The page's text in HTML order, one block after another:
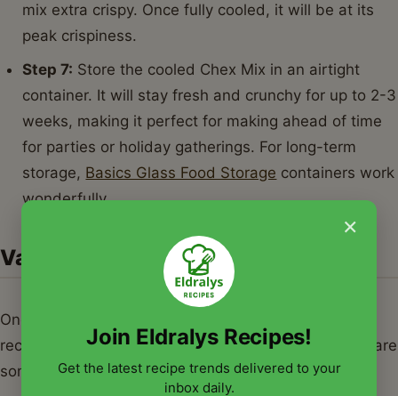
mix extra crispy. Once fully cooled, it will be at its
peak crispiness.
Step 7: Store the cooled Chex Mix in an airtight
container. It will stay fresh and crunchy for up to 2-3
weeks, making it perfect for making ahead of time
for parties or holiday gatherings. For long-term
storage, Basics Glass Food Storage containers work
wonderfully.
Variations & Serving Suggestions
Once you master the classic, the world of chex mix
recipes opens up for endless experimentation. Here are
some ideas to get you started:
×
Join Eldralys Recipes!
Get the latest recipe trends delivered to your
inbox daily.